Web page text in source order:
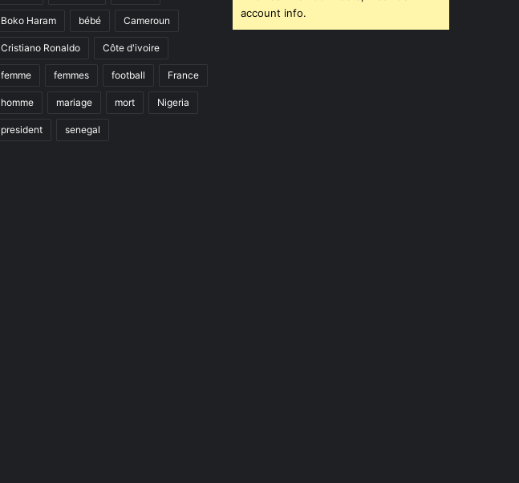
Boko Haram bébé Cameroun
Cristiano Ronaldo Côte d'ivoire
femme femmes football France
homme mariage mort Nigeria
president senegal
account info.